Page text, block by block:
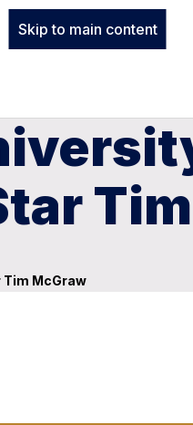
Skip to main content
McGraw